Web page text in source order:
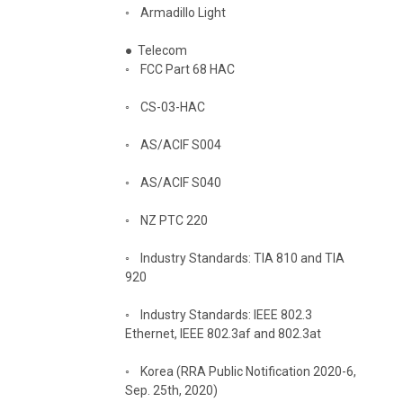
◦ Armadillo Light
● Telecom
◦
FCC Part 68 HAC
◦ CS-03-HAC
◦ AS/ACIF S004
◦ AS/ACIF S040
◦ NZ PTC 220
◦
Industry Standards: TIA 810 and TIA
920
◦
Industry Standards: IEEE 802.3
Ethernet, IEEE 802.3af and 802.3at
◦
Korea (RRA Public Notification 2020-6,
Sep. 25th, 2020)